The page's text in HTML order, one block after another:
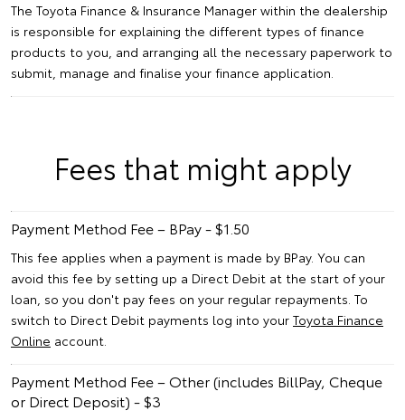
The Toyota Finance & Insurance Manager within the dealership
is responsible for explaining the different types of finance
products to you, and arranging all the necessary paperwork to
submit, manage and finalise your finance application.
Fees that might apply
Payment Method Fee – BPay - $1.50
This fee applies when a payment is made by BPay. You can
avoid this fee by setting up a Direct Debit at the start of your
loan, so you don't pay fees on your regular repayments. To
switch to Direct Debit payments log into your Toyota Finance
Online account.
Payment Method Fee – Other (includes BillPay, Cheque
or Direct Deposit) - $3